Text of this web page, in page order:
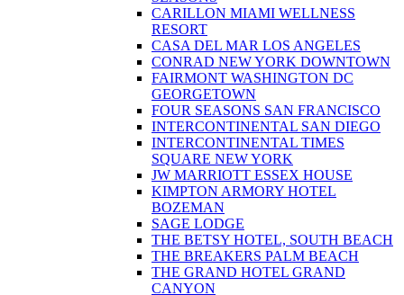
CARILLON MIAMI WELLNESS
RESORT
CASA DEL MAR LOS ANGELES
CONRAD NEW YORK DOWNTOWN
FAIRMONT WASHINGTON DC
GEORGETOWN
FOUR SEASONS SAN FRANCISCO
INTERCONTINENTAL SAN DIEGO
INTERCONTINENTAL TIMES
SQUARE NEW YORK
JW MARRIOTT ESSEX HOUSE
KIMPTON ARMORY HOTEL
BOZEMAN
SAGE LODGE
THE BETSY HOTEL, SOUTH BEACH
THE BREAKERS PALM BEACH
THE GRAND HOTEL GRAND
CANYON